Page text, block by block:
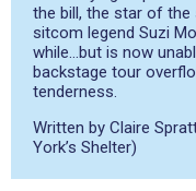
the bill, the star of the
sitcom legend Suzi
while…but is now
backstage tour
tenderness.
Written by Claire
York’s Shelter)